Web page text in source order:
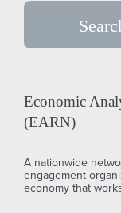
Economic
(EARN)
A nationwide
engagement
economy that